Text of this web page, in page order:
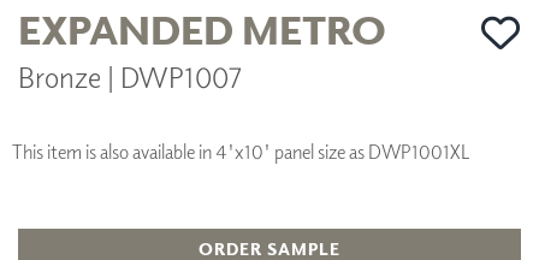
EXPANDED METRO
Bronze | DWP1007
This item is also available in 4'x10' panel size as DWP1001XL
ORDER SAMPLE